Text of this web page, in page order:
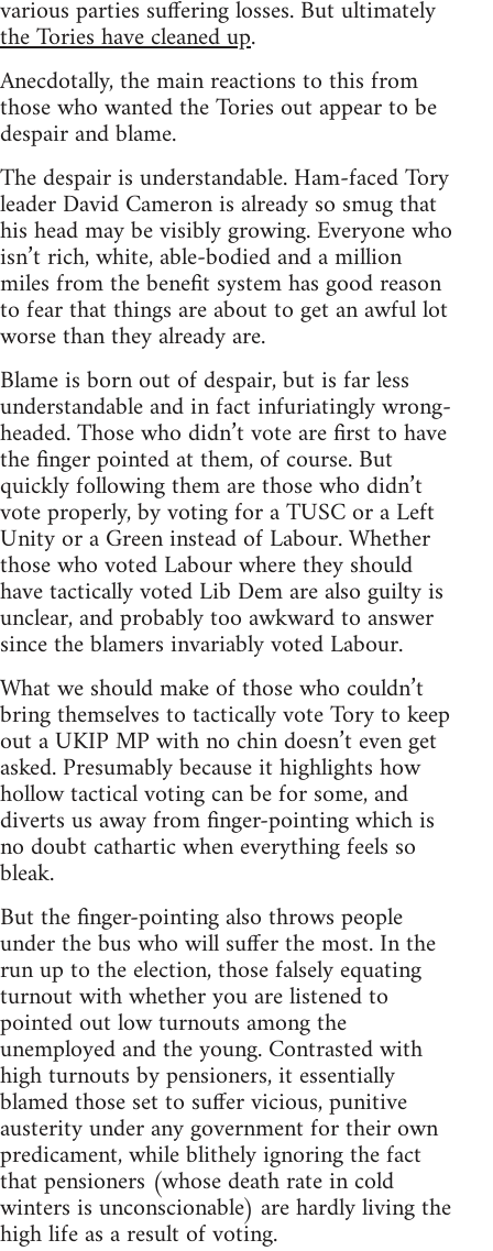
various parties suffering losses. But ultimately
the Tories have cleaned up.
Anecdotally, the main reactions to this from
those who wanted the Tories out appear to be
despair and blame.
The despair is understandable. Ham-faced Tory
leader David Cameron is already so smug that
his head may be visibly growing. Everyone who
isn’t rich, white, able-bodied and a million
miles from the benefit system has good reason
to fear that things are about to get an awful lot
worse than they already are.
Blame is born out of despair, but is far less
understandable and in fact infuriatingly wrong-
headed. Those who didn’t vote are first to have
the finger pointed at them, of course. But
quickly following them are those who didn’t
vote properly, by voting for a TUSC or a Left
Unity or a Green instead of Labour. Whether
those who voted Labour where they should
have tactically voted Lib Dem are also guilty is
unclear, and probably too awkward to answer
since the blamers invariably voted Labour.
What we should make of those who couldn’t
bring themselves to tactically vote Tory to keep
out a UKIP MP with no chin doesn’t even get
asked. Presumably because it highlights how
hollow tactical voting can be for some, and
diverts us away from finger-pointing which is
no doubt cathartic when everything feels so
bleak.
But the finger-pointing also throws people
under the bus who will suffer the most. In the
run up to the election, those falsely equating
turnout with whether you are listened to
pointed out low turnouts among the
unemployed and the young. Contrasted with
high turnouts by pensioners, it essentially
blamed those set to suffer vicious, punitive
austerity under any government for their own
predicament, while blithely ignoring the fact
that pensioners (whose death rate in cold
winters is unconscionable) are hardly living the
high life as a result of voting.